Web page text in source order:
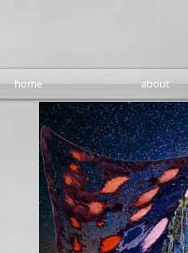
home about